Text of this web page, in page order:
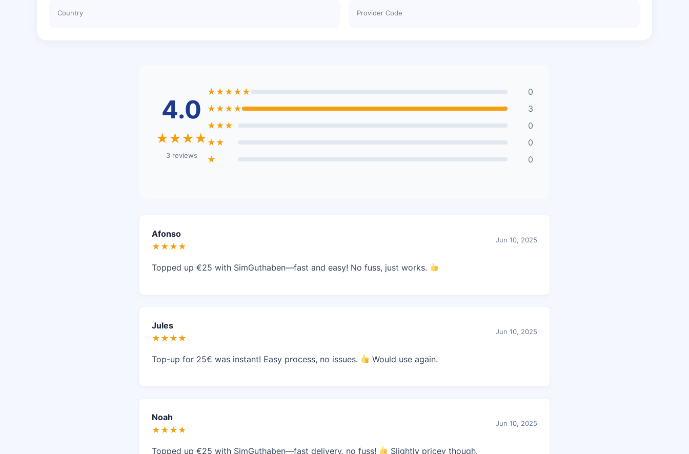
Country Provider Code
4.0
★★★★
3 reviews
★★★★★
0
★★★★
3
★★★
0
★★
0
★
0
Afonso
★★★★
Jun 10, 2025
Topped up €25 with SimGuthaben—fast and easy! No fuss, just works.
Jules
★★★★
Jun 10, 2025
Top-up for 25€ was instant! Easy process, no issues. Would use again.
Noah
★★★★
Jun 10, 2025
Topped up €25 with SimGuthaben—fast delivery, no fuss! Slightly pricey though.